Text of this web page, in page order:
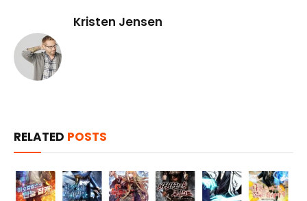
Kristen Jensen
RELATED POSTS